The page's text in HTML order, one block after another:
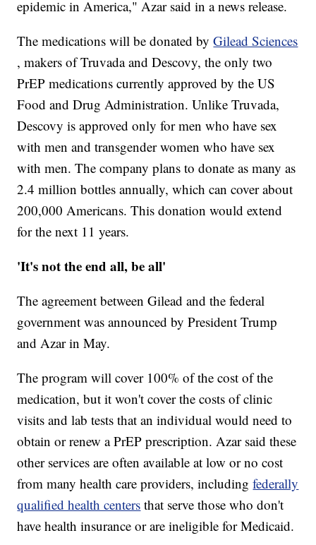
epidemic in America," Azar said in a news release.
The medications will be donated byGilead Sciences
, makers of Truvada and Descovy, the only two
PrEP medications currently approved by the US
Food and Drug Administration. Unlike Truvada,
Descovy is approved only for men who have sex
with men and transgender women who have sex
with men. The company plans to donate as many as
2.4 million bottles annually, which can cover about
200,000 Americans. This donation would extend
for the next 11 years.
'It's not the end all, be all'
The agreement between Gilead and the federal
government was announced by President Trump
and Azar in May.
The program will cover 100% of the cost of the
medication, but it won't cover the costs of clinic
visits and lab tests that an individual would need to
obtain or renew a PrEP prescription. Azar said these
other services are often available at low or no cost
from many health care providers, includingfederally
qualified health centers that serve those who don't
have health insurance or are ineligible for Medicaid.